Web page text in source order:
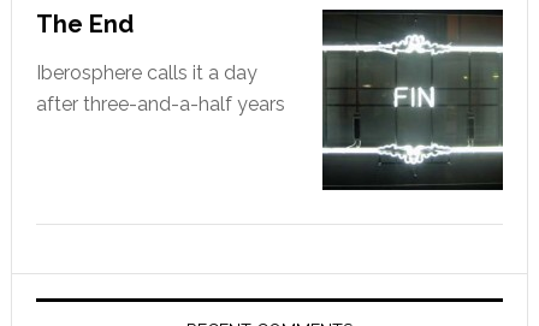
The End
Iberosphere calls it a day
after three-and-a-half years